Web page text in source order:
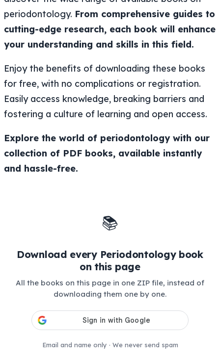
periodontology. From comprehensive guides to
cutting-edge research, each book will enhance
your understanding and skills in this field.
Enjoy the benefits of downloading these books
for free, with no complications or registration.
Easily access knowledge, breaking barriers and
fostering a culture of learning and open access.
Explore the world of periodontology with our
collection of PDF books, available instantly
and hassle-free.
📚
Download every Periodontology book
on this page
All the books on this page in one ZIP file, instead of
downloading them one by one.
Email and name only · We never send spam